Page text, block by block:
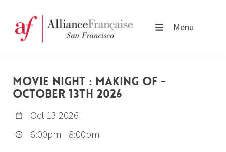
Menu
MOVIE NIGHT : MAKING OF -
OCTOBER 13TH 2026
Oct 13 2026
6:00pm - 8:00pm